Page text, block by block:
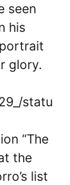
seen
his
glory.
statu
“The
the
list